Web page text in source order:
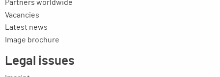
Partners worldwide
Vacancies
Latest news
Image brochure
Legal issues